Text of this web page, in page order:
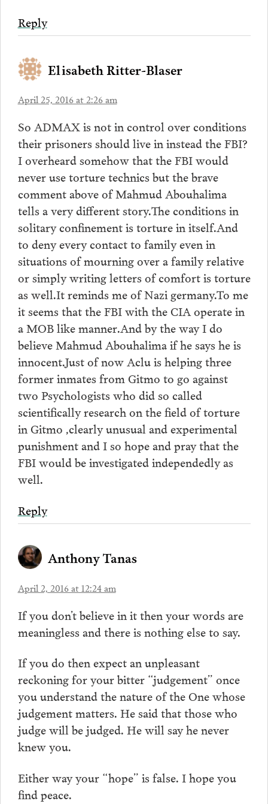
Reply
Elisabeth Ritter-Blaser
April 25, 2016 at 2:26 am
So ADMAX is not in control over conditions
their prisoners should live in instead the FBI?
I overheard somehow that the FBI would
never use torture technics but the brave
comment above of Mahmud Abouhalima
tells a very different story.The conditions in
solitary confinement is torture in itself.And
to deny every contact to family even in
situations of mourning over a family relative
or simply writing letters of comfort is torture
as well.It reminds me of Nazi germany.To me
it seems that the FBI with the CIA operate in
a MOB like manner.And by the way I do
believe Mahmud Abouhalima if he says he is
innocent.Just of now Aclu is helping three
former inmates from Gitmo to go against
two Psychologists who did so called
scientifically research on the field of torture
in Gitmo ,clearly unusual and experimental
punishment and I so hope and pray that the
FBI would be investigated independedly as
well.
Reply
Anthony Tanas
April 2, 2016 at 12:24 am
If you don’t believe in it then your words are
meaningless and there is nothing else to say.
If you do then expect an unpleasant
reckoning for your bitter “judgement” once
you understand the nature of the One whose
judgement matters. He said that those who
judge will be judged. He will say he never
knew you.
Either way your “hope” is false. I hope you
find peace.